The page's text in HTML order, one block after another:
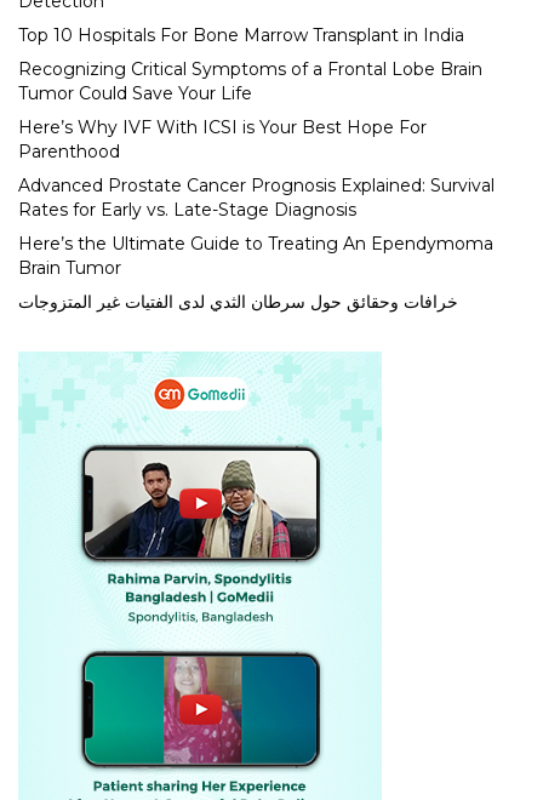
Top 10 Hospitals For Bone Marrow Transplant in India
Recognizing Critical Symptoms of a Frontal Lobe Brain
Tumor Could Save Your Life
Here’s Why IVF With ICSI is Your Best Hope For
Parenthood
Advanced Prostate Cancer Prognosis Explained: Survival
Rates for Early vs. Late-Stage Diagnosis
Here’s the Ultimate Guide to Treating An Ependymoma
Brain Tumor
خرافات وحقائق حول سرطان الثدي لدى الفتيات غير المتزوجات